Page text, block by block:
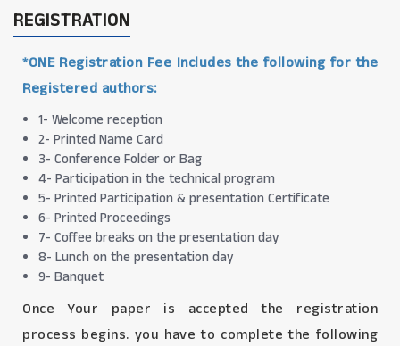
REGISTRATION
*ONE Registration Fee Includes the following for the
Registered authors:
1- Welcome reception
2- Printed Name Card
3- Conference Folder or Bag
4- Participation in the technical program
5- Printed Participation & presentation Certificate
6- Printed Proceedings
7- Coffee breaks on the presentation day
8- Lunch on the presentation day
9- Banquet
Once Your paper is accepted the registration
process begins. you have to complete the following